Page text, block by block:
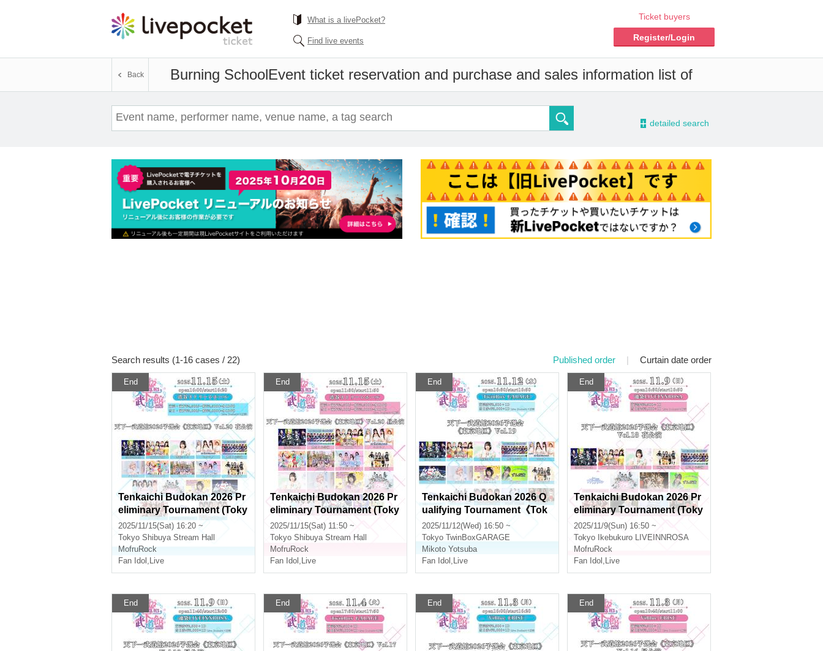
What is a livePocket?
Find live events
Ticket buyers
Register/Login
Burning SchoolEvent ticket reservation and purchase and sales information list of
Back
- detailed search
Search results (1-16 cases / 22) Published order | Curtain date order
End
Tenkaichi Budokan 2026 Pr
eliminary Tournament (Toky
o Area) Vol.20 Evening Perf
ormance
2025/11/15(Sat) 16:20 ~
Tokyo Shibuya Stream Hall
MofruRock
Fan Idol , Live
End
Tenkaichi Budokan 2026 Pr
eliminary Tournament (Toky
o Area) Vol.20 Daytime Perf
ormance
2025/11/15(Sat) 11:50 ~
Tokyo Shibuya Stream Hall
MofruRock
Fan Idol , Live
End
Tenkaichi Budokan 2026 Q
ualifying Tournament《Tok
yo Region》Vol.19
2025/11/12(Wed) 16:50 ~
Tokyo TwinBoxGARAGE
Mikoto Yotsuba
Fan Idol , Live
End
Tenkaichi Budokan 2026 Pr
eliminary Tournament (Toky
o Area) Vol.18 Evening Perf
ormance
2025/11/9(Sun) 16:50 ~
Tokyo
Ikebukuro LIVEINNROSA
MofruRock
Fan Idol , Live
End End End End